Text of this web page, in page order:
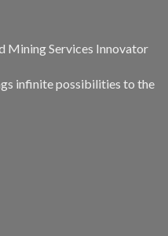
Mining Services Innovator
infinite possibilities to the